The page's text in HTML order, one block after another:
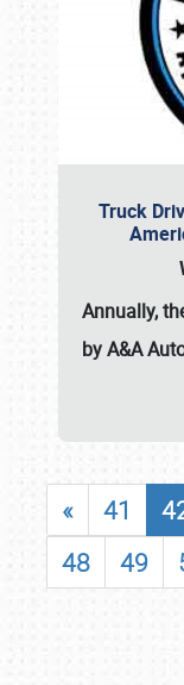
Truck
Annually,
by A&A
« 41
48
49